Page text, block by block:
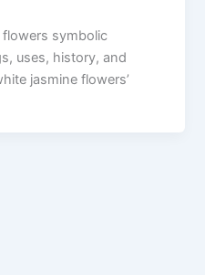
symbolic
uses, history, and
jasmine flowers’